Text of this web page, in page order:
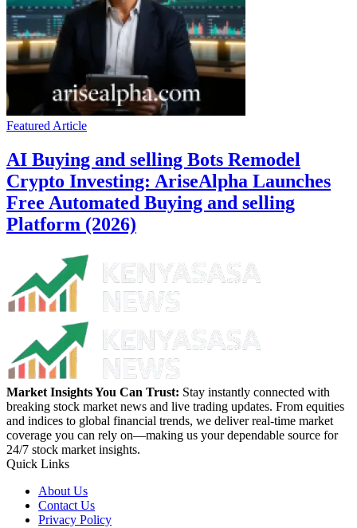
Featured Article
AI Buying and selling Bots Remodel
Crypto Investing: AriseAlpha Launches
Free Automated Buying and selling
Platform (2026)
Market Insights You Can Trust: Stay instantly connected with
breaking stock market news and live trading updates. From equities
and indices to global financial trends, we deliver real-time market
coverage you can rely on—making us your dependable source for
24/7 stock market insights.
Quick Links
About Us
Contact Us
Privacy Policy